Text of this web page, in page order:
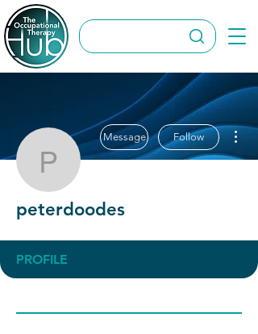
peterdoodes
Message Follow
peterdoodes
PROFILE